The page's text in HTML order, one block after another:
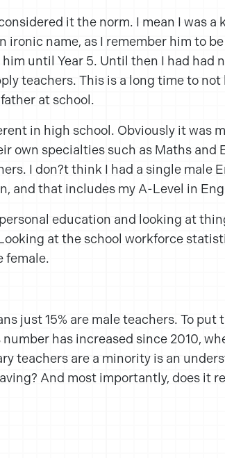
it the norm. I mean I was a
ironic name, as I remember him to
until Year 5. Until then I had had
teachers. This is a long time to not
at school.
in high school. Obviously it was
own specialties such as Maths and
I don?t think I had a single male
and that includes my A-Level in
education and looking at
at the school workforce
female.
just 15% are male teachers. To put
has increased since 2010,
teachers are a minority is an
And most importantly, does it